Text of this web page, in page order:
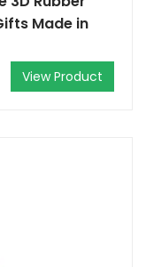
Made in
View Product